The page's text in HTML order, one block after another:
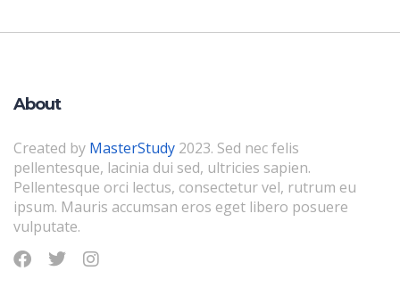
About
Created by MasterStudy 2023. Sed nec felis
pellentesque, lacinia dui sed, ultricies sapien.
Pellentesque orci lectus, consectetur vel, rutrum eu
ipsum. Mauris accumsan eros eget libero posuere
vulputate.